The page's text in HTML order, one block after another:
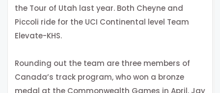
the Tour of Utah last year. Both Cheyne and
Piccoli ride for the UCI Continental level Team
Elevate-KHS.
Rounding out the team are three members of
Canada’s track program, who won a bronze
medal at the Commonwealth Games in April. Jay